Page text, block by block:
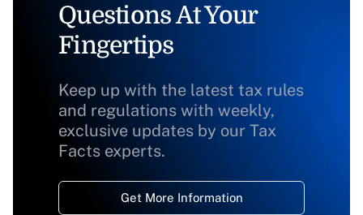
Questions At Your
Fingertips
Keep up with the latest tax rules
and regulations with weekly,
exclusive updates by our Tax
Facts experts.
Get More Information